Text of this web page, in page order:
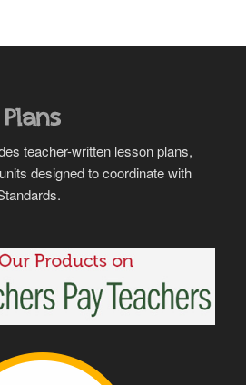
teacher-written lesson plans,
designed to coordinate with